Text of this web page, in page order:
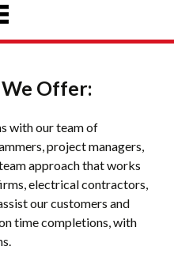
Offer:
with our team of
project managers,
approach that works
electrical contractors,
our customers and
time completions, with